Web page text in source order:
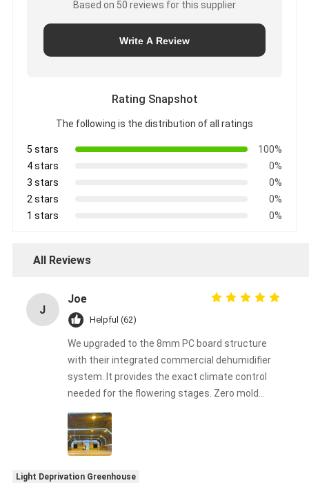
Based on 50 reviews for this supplier
Write A Review
Rating Snapshot
The following is the distribution of all ratings
5 stars
100%
4 stars
0%
3 stars
0%
2 stars
0%
1 stars
0%
All Reviews
J
Joe
Helpful (62)
We upgraded to the 8mm PC board structure
with their integrated commercial dehumidifier
system. It provides the exact climate control
needed for the flowering stages. Zero mold
issues this harvest!
Light Deprivation Greenhouse